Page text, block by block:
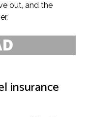
out, and the
insurance